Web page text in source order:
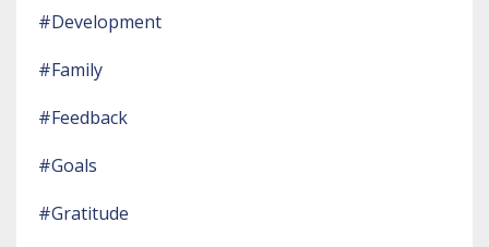
#development
#family
#feedback
#goals
#gratitude